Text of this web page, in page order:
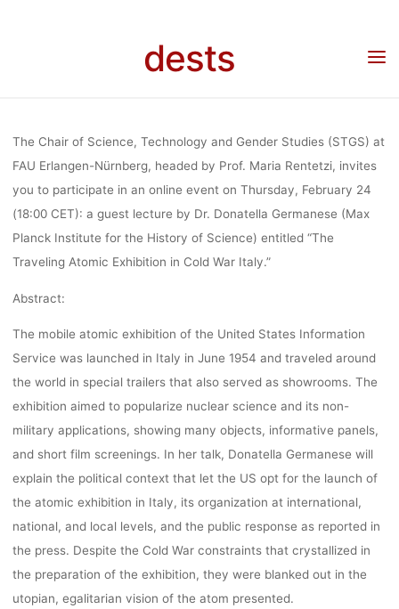
destsATOMIC
EXHIBITION
COLD WAR
(FEB. 24,
ONLINE
Veranstaltung: The Traveling Atomic Exhibition in Cold War
The Chair of Science, Technology and Gender Studies (STGS) at
FAU Erlangen-Nürnberg, headed by Prof. Maria Rentetzi, invites
you to participate in an online event on Thursday, February 24
(18:00 CET): a guest lecture by Dr. Donatella Germanese (Max
Planck Institute for the History of Science) entitled “The
Traveling Atomic Exhibition in Cold War Italy.”
Abstract:
The mobile atomic exhibition of the United States Information
Service was launched in Italy in June 1954 and traveled around
the world in special trailers that also served as showrooms. The
exhibition aimed to popularize nuclear science and its non-
military applications, showing many objects, informative panels,
and short film screenings. In her talk, Donatella Germanese will
explain the political context that let the US opt for the launch of
the atomic exhibition in Italy, its organization at international,
national, and local levels, and the public response as reported in
the press. Despite the Cold War constraints that crystallized in
the preparation of the exhibition, they were blanked out in the
utopian, egalitarian vision of the atom presented.